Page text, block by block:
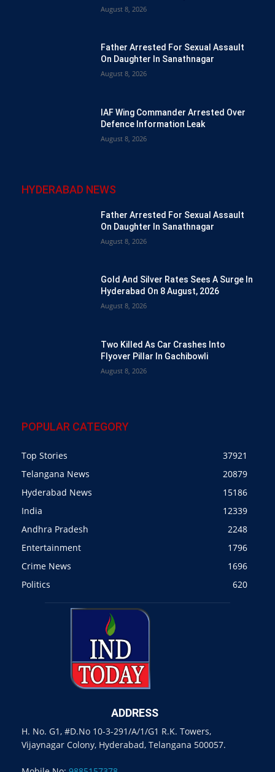
August 8, 2026
Father Arrested For Sexual Assault
On Daughter In Sanathnagar
August 8, 2026
IAF Wing Commander Arrested Over
Defence Information Leak
August 8, 2026
HYDERABAD NEWS
Father Arrested For Sexual Assault
On Daughter In Sanathnagar
August 8, 2026
Gold And Silver Rates Sees A Surge In
Hyderabad On 8 August, 2026
August 8, 2026
Two Killed As Car Crashes Into
Flyover Pillar In Gachibowli
August 8, 2026
POPULAR CATEGORY
Top Stories
37921
Telangana News
20879
Hyderabad News
15186
India
12339
Andhra Pradesh
2248
Entertainment
1796
Crime News
1696
Politics
620
ADDRESS
H. No. G1, #D.No 10-3-291/A/1/G1 R.K. Towers,
Vijaynagar Colony, Hyderabad, Telangana 500057.